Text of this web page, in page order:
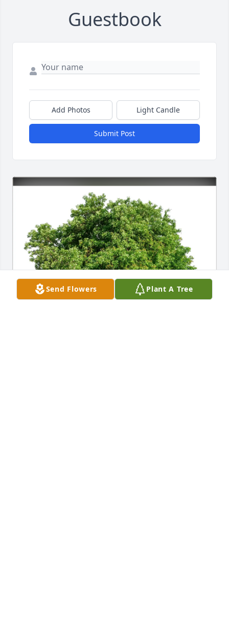
Guestbook
Add Photos Light Candle
Submit Post
Send Flowers Plant A Tree